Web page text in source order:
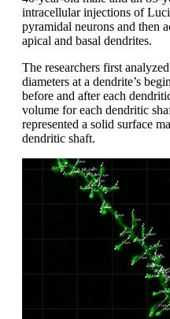
intracellular injections of
pyramidal neurons and then
apical and basal dendrites.
The researchers first
diameters at a dendrite’s
before and after each
volume for each dendritic
represented a solid surface
dendritic shaft.